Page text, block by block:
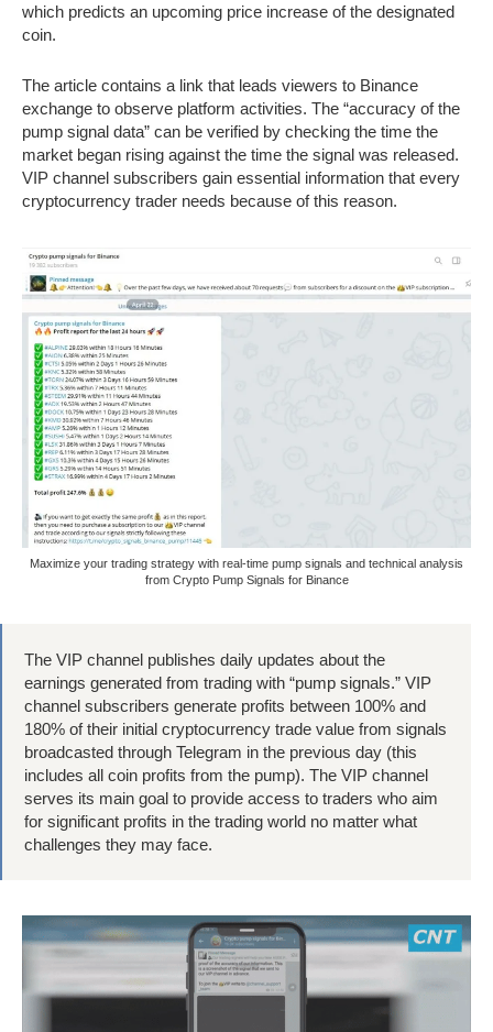
which predicts an upcoming price increase of the designated
coin.
The article contains a link that leads viewers to Binance
exchange to observe platform activities. The “accuracy of the
pump signal data” can be verified by checking the time the
market began rising against the time the signal was released.
VIP channel subscribers gain essential information that every
cryptocurrency trader needs because of this reason.
Maximize your trading strategy with real-time pump signals and technical analysis
from Crypto Pump Signals for Binance
The VIP channel publishes daily updates about the
earnings generated from trading with “pump signals.” VIP
channel subscribers generate profits between 100% and
180% of their initial cryptocurrency trade value from signals
broadcasted through Telegram in the previous day (this
includes all coin profits from the pump). The VIP channel
serves its main goal to provide access to traders who aim
for significant profits in the trading world no matter what
challenges they may face.